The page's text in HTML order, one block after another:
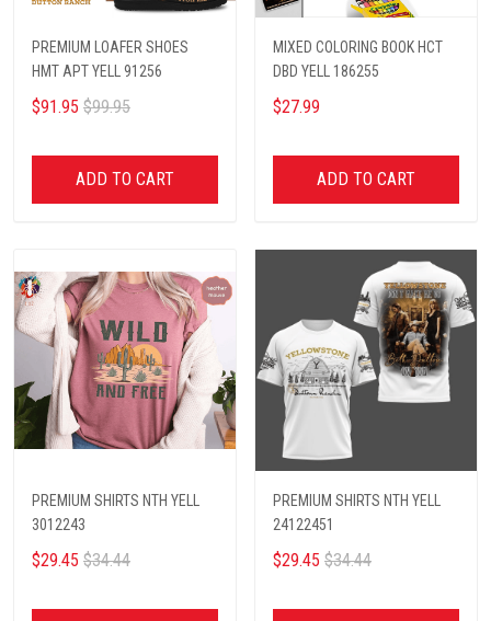
PREMIUM LOAFER SHOES
HMT APT YELL 91256
$91.95 $99.95
ADD TO CART
MIXED COLORING BOOK HCT
DBD YELL 186255
$27.99
ADD TO CART
PREMIUM SHIRTS NTH YELL
3012243
$29.45 $34.44
PREMIUM SHIRTS NTH YELL
24122451
$29.45 $34.44